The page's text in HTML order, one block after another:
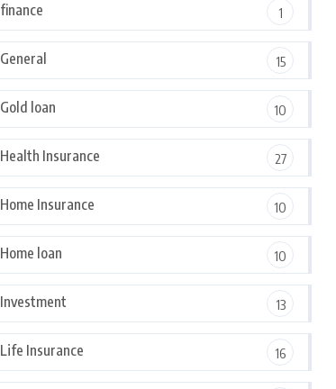
finance 1
General 15
Gold loan 10
Health Insurance 27
Home Insurance 10
Home loan 10
Investment 13
Life Insurance 16